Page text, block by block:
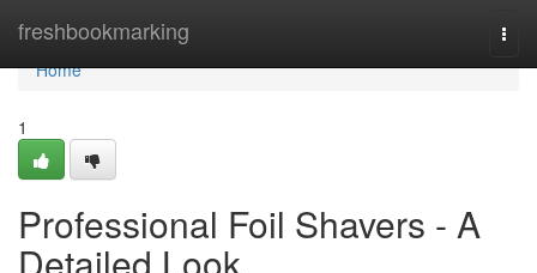
freshbookmarking
Home
Home
1
Professional Foil Shavers - A